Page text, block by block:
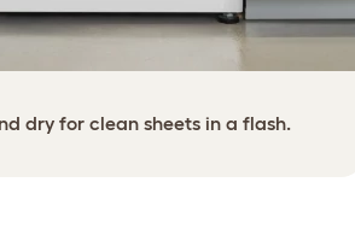
dry for clean sheets in a flash.